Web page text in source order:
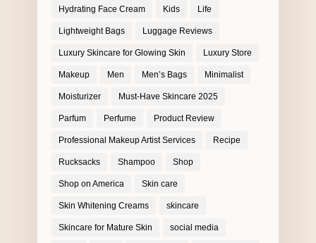
Hydrating Face Cream Kids Life
Lightweight Bags Luggage Reviews
Luxury Skincare for Glowing Skin Luxury Store
Makeup Men Men’s Bags Minimalist
Moisturizer Must-Have Skincare 2025
Parfum Perfume Product Review
Professional Makeup Artist Services Recipe
Rucksacks Shampoo Shop
Shop on America Skin care
Skin Whitening Creams skincare
Skincare for Mature Skin social media